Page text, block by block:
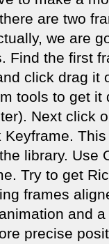
are two
we are
Find the first
click drag it
tools to get
Next click
Keyframe.
library. Use
Try to get
frames
and
precise